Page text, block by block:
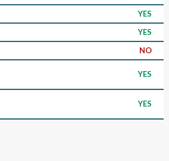
YES
YES
NO
YES
YES